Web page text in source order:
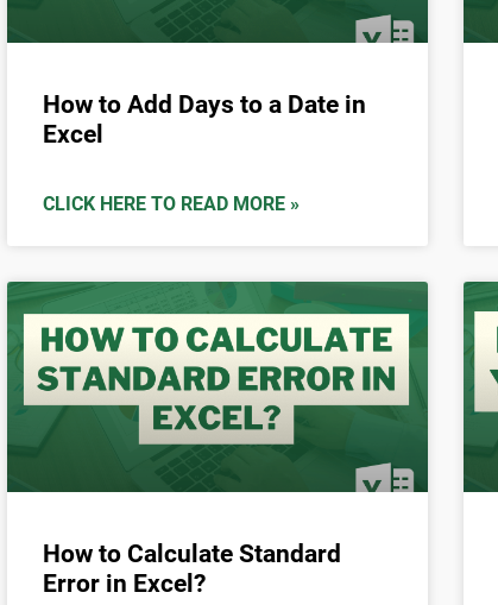
How to Add Days to a Date in
Excel
CLICK HERE TO READ MORE »
How to Calculate Standard
Error in Excel?